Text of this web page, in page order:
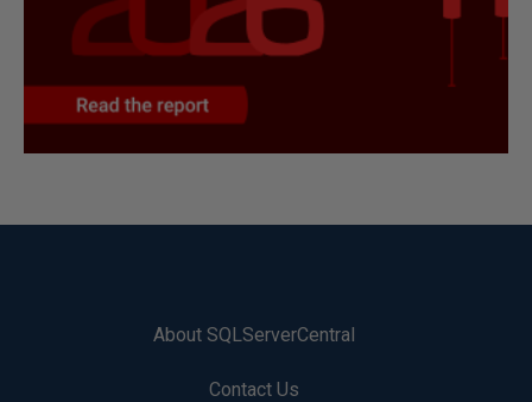
About SQLServerCentral
Contact Us